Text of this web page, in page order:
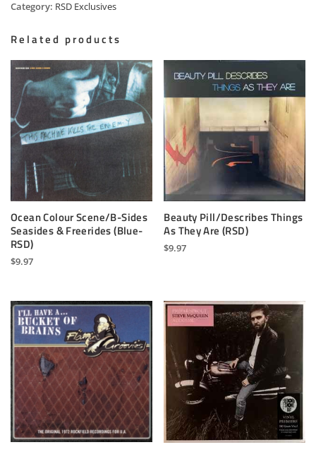
RSD)
Category: RSD Exclusives
Related products
Ocean Colour Scene/B-Sides
Seasides & Freerides (Blue-
RSD)
$9.97
Beauty Pill/Describes Things
As They Are (RSD)
$9.97